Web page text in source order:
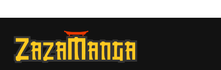
Chapter 2